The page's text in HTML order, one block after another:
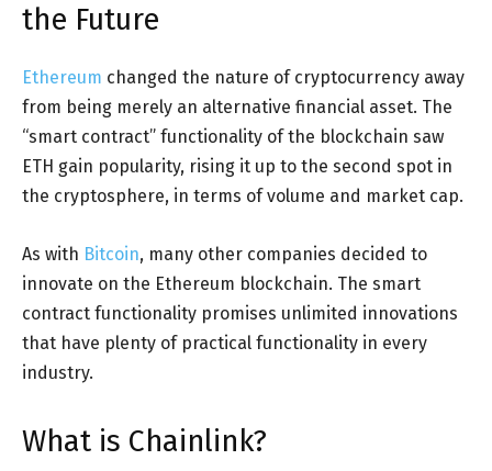
the Future
Ethereum changed the nature of cryptocurrency away
from being merely an alternative financial asset. The
“smart contract” functionality of the blockchain saw
ETH gain popularity, rising it up to the second spot in
the cryptosphere, in terms of volume and market cap.
As with Bitcoin, many other companies decided to
innovate on the Ethereum blockchain. The smart
contract functionality promises unlimited innovations
that have plenty of practical functionality in every
industry.
What is Chainlink?